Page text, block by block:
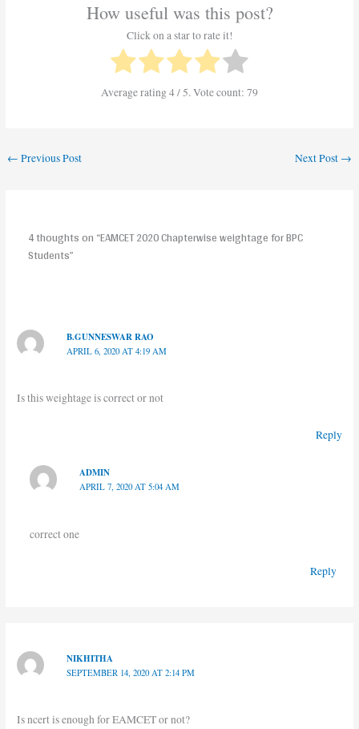
How useful was this post?
Click on a star to rate it!
Average rating4/ 5. Vote count: 79
← Previous Post Next Post →
4 thoughts on “EAMCET 2020 Chapterwise weightage for BPC
Students”
B.GUNNESWAR RAO
APRIL 6, 2020 AT 4:19 AM
Is this weightage is correct or not
Reply
ADMIN
APRIL 7, 2020 AT 5:04 AM
correct one
Reply
NIKHITHA
SEPTEMBER 14, 2020 AT 2:14 PM
Is ncert is enough for EAMCET or not?